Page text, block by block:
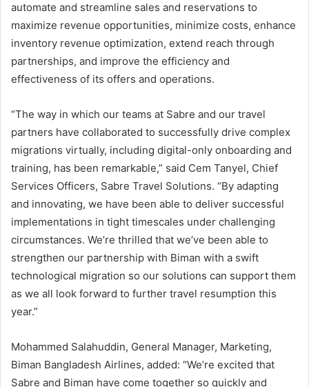
automate and streamline sales and reservations to
maximize revenue opportunities, minimize costs, enhance
inventory revenue optimization, extend reach through
partnerships, and improve the efficiency and
effectiveness of its offers and operations.
“The way in which our teams at Sabre and our travel
partners have collaborated to successfully drive complex
migrations virtually, including digital-only onboarding and
training, has been remarkable,” said Cem Tanyel, Chief
Services Officers, Sabre Travel Solutions. “By adapting
and innovating, we have been able to deliver successful
implementations in tight timescales under challenging
circumstances. We’re thrilled that we’ve been able to
strengthen our partnership with Biman with a swift
technological migration so our solutions can support them
as we all look forward to further travel resumption this
year.”
Mohammed Salahuddin, General Manager, Marketing,
Biman Bangladesh Airlines, added: “We’re excited that
Sabre and Biman have come together so quickly and